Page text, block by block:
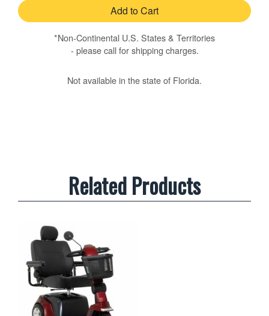
Add to Cart
*Non-Continental U.S. States & Territories
- please call for shipping charges.
Not available in the state of Florida.
Related Products